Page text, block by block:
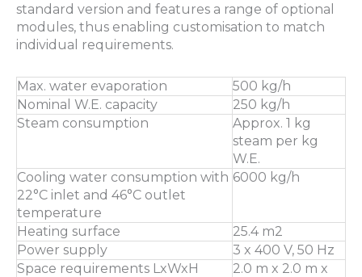
standard version and features a range of optional
modules, thus enabling customisation to match
individual requirements.
Max. water evaporation
500 kg/h
Nominal W.E. capacity
250 kg/h
Steam consumption
Approx. 1 kg
steam per kg
W.E.
Cooling water consumption with
22°C inlet and 46°C outlet
temperature
6000 kg/h
Heating surface
25.4 m2
Power supply
3 x 400 V, 50 Hz
Space requirements LxWxH
2.0 m x 2.0 m x